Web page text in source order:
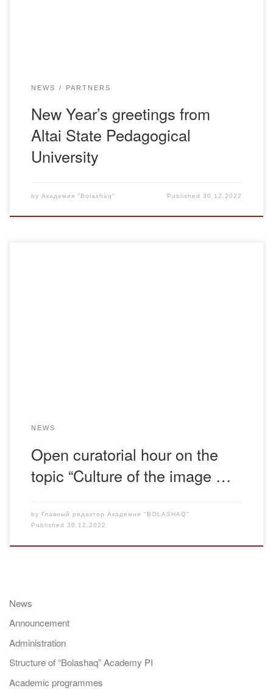
NEWS PARTNERS
New Year’s greetings from
Altai State Pedagogical
University
by Академия "Bolashaq" Published30.12.2022
NEWS
Open curatorial hour on the
topic “Culture of the image …
by Главный редактор Академии "BOLASHAQ"
Published 30.12.2022
News
Announcement
Administration
Structure of “Bolashaq” Academy PI
Academic programmes